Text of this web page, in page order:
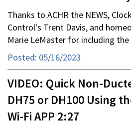
Thanks to ACHR the NEWS,
Control's Trent Davis, and
Marie LeMaster for including the
Posted: 05/16/2023
VIDEO: Quick Non-
DH75 or DH100 Using
Wi-Fi APP 2:27